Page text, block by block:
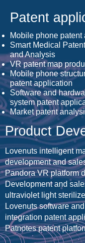
Patent
Mobile phone patent
Smart Medical
and Analysis
VR patent map
Mobile phone
patent application
Software and
system patent
Market patent
Product
Lovenuts intelligent
development and
Pandora VR platform
Development and
ultraviolet light
Lovenuts software
integration patent
Patnotes patent